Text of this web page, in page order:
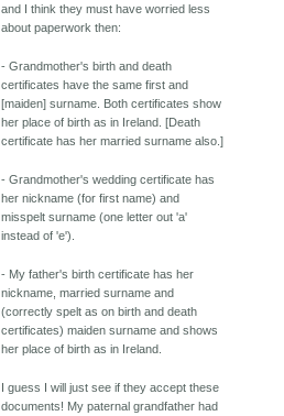
and I think they must have worried less
about paperwork then:
- Grandmother's birth and death
certificates have the same first and
[maiden] surname. Both certificates show
her place of birth as in Ireland. [Death
certificate has her married surname also.]
- Grandmother's wedding certificate has
her nickname (for first name) and
misspelt surname (one letter out 'a'
instead of 'e').
- My father's birth certificate has her
nickname, married surname and
(correctly spelt as on birth and death
certificates) maiden surname and shows
her place of birth as in Ireland.
I guess I will just see if they accept these
documents! My paternal grandfather had